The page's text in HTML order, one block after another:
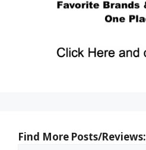
Find More Posts/Reviews: